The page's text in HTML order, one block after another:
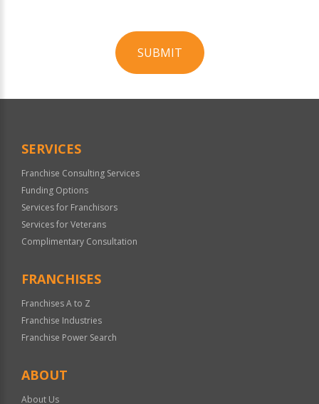
SUBMIT
Official
SERVICES
Franchise Consulting Services
Funding Options
Services for Franchisors
Services for Veterans
Complimentary Consultation
FRANCHISES
Franchises A to Z
Franchise Industries
Franchise Power Search
ABOUT
About Us